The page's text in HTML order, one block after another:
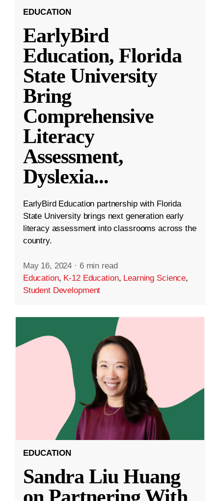
EDUCATION
EarlyBird
Education, Florida
State University
Bring
Comprehensive
Literacy
Assessment,
Dyslexia...
EarlyBird Education partnership with Florida
State University brings next generation early
literacy assessment into classrooms across the
country.
May 16, 2024 · 6 min read
Education, K-12 Education, Learning Science,
Student Development
EDUCATION
Sandra Liu Huang